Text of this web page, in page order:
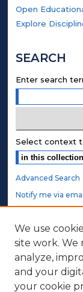
Open
Explore
SEARCH
Enter search
Select context
Advanced Search
Notify me via
STUDENT
Undergraduate
Graduate
Honors
We use
site work. We
analyze,
and your
your cookie